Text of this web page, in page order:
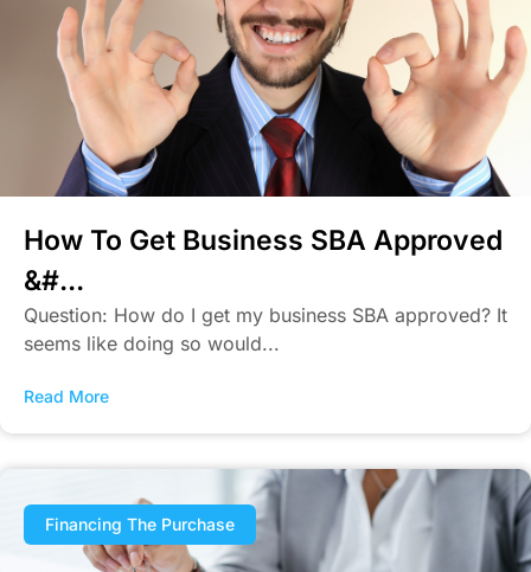
How To Get Business SBA Approved
&#...
Question: How do I get my business SBA approved? It
seems like doing so would...
Read More
Financing The Purchase